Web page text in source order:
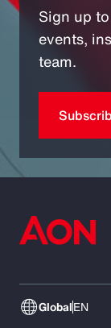
Sign up
events,
team.
GlobalEN